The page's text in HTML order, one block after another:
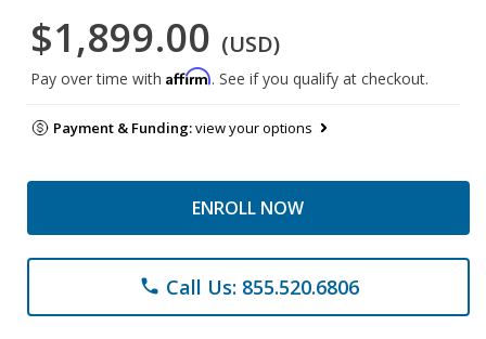
$1,899.00 (USD)
Pay over time with Affirm. See if you qualify at checkout.
Payment & Funding:view your options
ENROLL NOW
phone Call Us: 855.520.6806